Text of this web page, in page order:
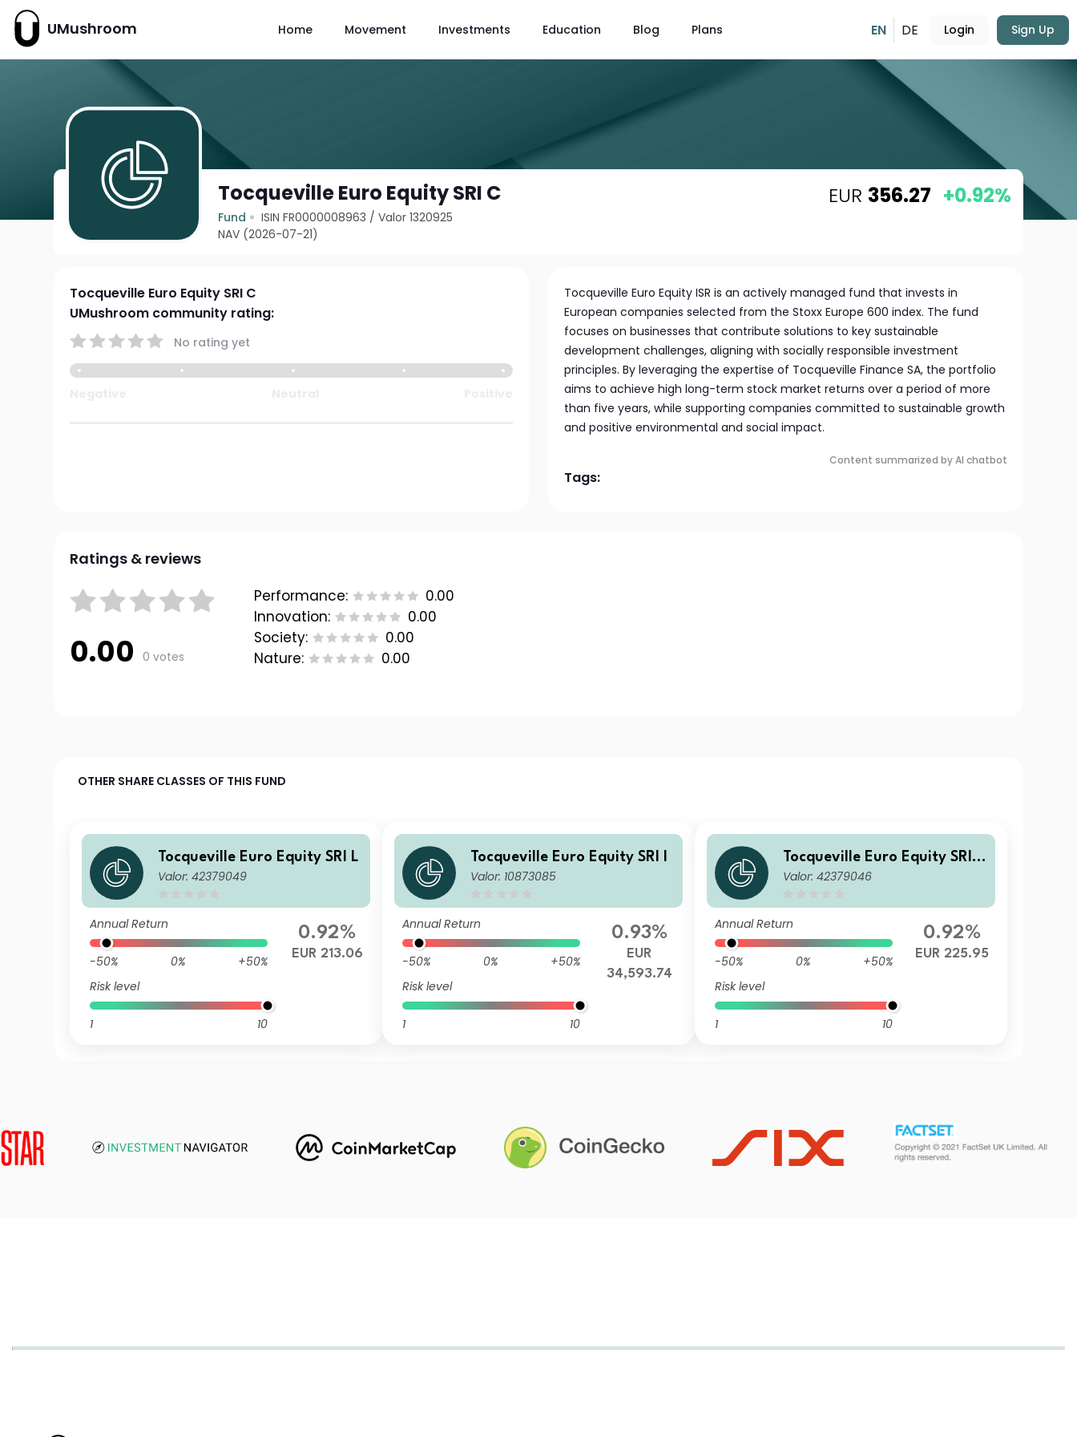
UMushroom Home Movement Investments Education Blog Plans EN DE Login Sign Up
Tocqueville Euro Equity SRI C
Fund ISIN FR0000008963 /Valor 1320925
NAV (2026-07-21)
EUR 356.27 +0.92%
Tocqueville Euro Equity SRI C
UMushroom community rating:
No rating yet
Tocqueville Euro Equity ISR is an actively managed fund that invests in
European companies selected from the Stoxx Europe 600 index. The fund
focuses on businesses that contribute solutions to key sustainable
development challenges, aligning with socially responsible investment
principles. By leveraging the expertise of Tocqueville Finance SA, the portfolio
aims to achieve high long-term stock market returns over a period of more
than five years, while supporting companies committed to sustainable growth
and positive environmental and social impact.
Content summarized by AI chatbot
Tags:
Ratings & reviews
0.00 0 votes
Performance:
0.00
Innovation:
0.00
Society:
0.00
Nature:
0.00
OTHER SHARE CLASSES OF THIS FUND
Tocqueville Euro Equity SRI L
Valor: 42379049
Annual Return
-50% 0%
+50%
Risk level
1 10
0.92%
EUR 213.06
Tocqueville Euro Equity SRI I
Valor: 10873085
Annual Return
-50% 0%
+50%
Risk level
1 10
0.93%
EUR
34,593.74
Tocqueville Euro Equity SRI
GP
Valor: 42379046
Annual Return
-50% 0%
+50%
Risk level
1 10
0.92%
EUR 225.95